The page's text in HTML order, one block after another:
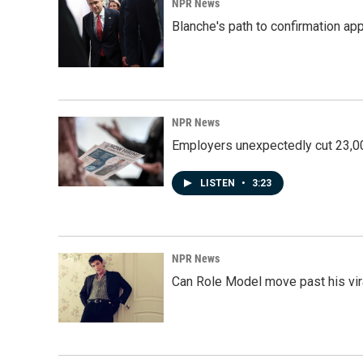
NPR News
Blanche's path to confirmation
NPR News
Employers unexpectedly cut
LISTEN • 3:23
NPR News
Can Role Model move past his